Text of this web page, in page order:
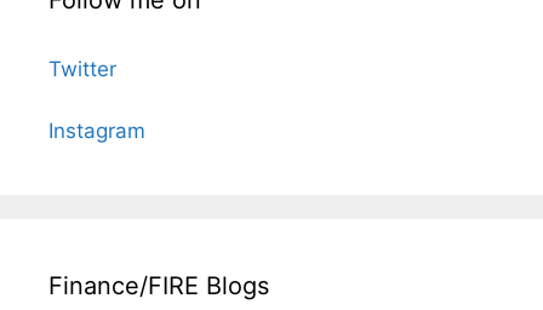
Twitter
Instagram
Finance/FIRE Blogs